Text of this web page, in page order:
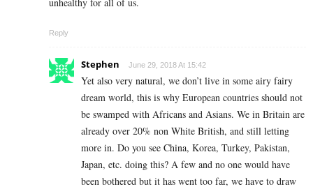
unhealthy for all of us.
Reply
Stephen June 29, 2018 At 15:42
Yet also very natural, we don’t live in some airy fairy
dream world, this is why European countries should not
be swamped with Africans and Asians. We in Britain are
already over 20% non White British, and still letting
more in. Do you see China, Korea, Turkey, Pakistan,
Japan, etc. doing this? A few and no one would have
been bothered but it has went too far, we have to draw